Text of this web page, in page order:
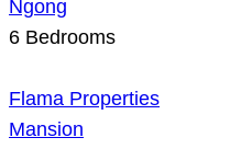
Ngong
6 Bedrooms
Flama Properties
Mansion